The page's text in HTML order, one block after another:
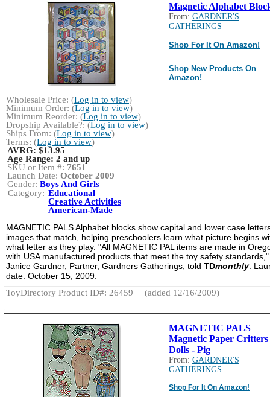
Magnetic Alphabet
From: GARDNER'S
GATHERINGS
Shop For It On Amazon!
Shop New Products On
Amazon!
Wholesale Price: (Log in to view)
Minimum Order: (Log in to view)
Minimum Reorder: (Log in to view)
Dropship Available?: (Log in to view)
Ships From: (Log in to view)
Terms: (Log in to view)
AVRG:$13.95
Age Range: 2 and up
SKU or Item #: 7651
Launch Date: October 2009
Gender: Boys And Girls
Category: Educational
Creative Activities
American-Made
MAGNETIC PALS Alphabet blocks show capital and lower case
images that match, helping preschoolers learn what picture begins
what letter as they play. "All MAGNETIC PAL items are made in
with USA manufactured products that meet the toy safety standards,"
Janice Gardner, Partner, Gardners Gatherings, told TDmonthly.
date: October 15, 2009.
ToyDirectory Product ID#: 26459
(added 12/16/2009)
MAGNETIC PALS
Magnetic Paper
Dolls - Pig
From: GARDNER'S
GATHERINGS
Shop For It On Amazon!